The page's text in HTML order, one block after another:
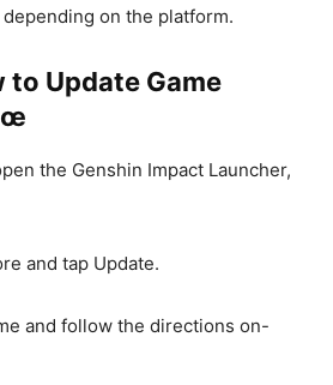
on the platform.
to Update Game
the Genshin Impact Launcher,
and tap Update.
and follow the directions on-